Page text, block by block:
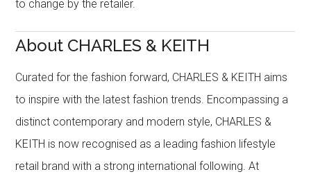
to change by the retailer.
About CHARLES & KEITH
Curated for the fashion forward, CHARLES & KEITH aims
to inspire with the latest fashion trends. Encompassing a
distinct contemporary and modern style, CHARLES &
KEITH is now recognised as a leading fashion lifestyle
retail brand with a strong international following. At